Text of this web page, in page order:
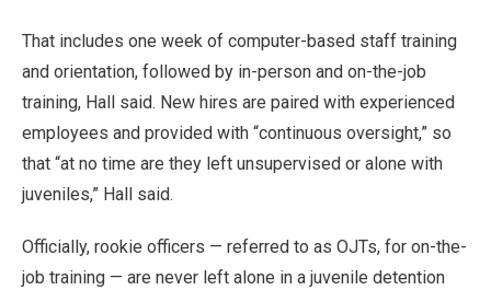
That includes one week of computer-based staff training
and orientation, followed by in-person and on-the-job
training, Hall said. New hires are paired with experienced
employees and provided with “continuous oversight,” so
that “at no time are they left unsupervised or alone with
juveniles,” Hall said.
Officially, rookie officers — referred to as OJTs, for on-the-
job training — are never left alone in a juvenile detention